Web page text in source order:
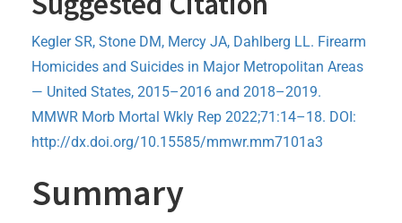
Kegler SR, Stone DM, Mercy JA, Dahlberg LL. Firearm
Homicides and Suicides in Major Metropolitan Areas
— United States, 2015–2016 and 2018–2019.
MMWR Morb Mortal Wkly Rep 2022;71:14–18. DOI:
http://dx.doi.org/10.15585/mmwr.mm7101a3
Summary